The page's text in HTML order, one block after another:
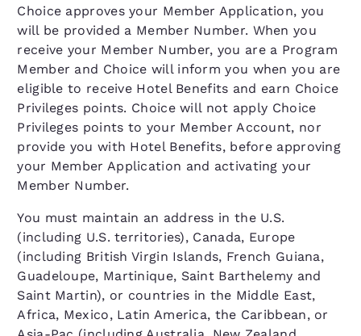
Choice approves your Member Application, you
will be provided a Member Number. When you
receive your Member Number, you are a Program
Member and Choice will inform you when you are
eligible to receive Hotel Benefits and earn Choice
Privileges points. Choice will not apply Choice
Privileges points to your Member Account, nor
provide you with Hotel Benefits, before approving
your Member Application and activating your
Member Number.
You must maintain an address in the U.S.
(including U.S. territories), Canada, Europe
(including British Virgin Islands, French Guiana,
Guadeloupe, Martinique, Saint Barthelemy and
Saint Martin), or countries in the Middle East,
Africa, Mexico, Latin America, the Caribbean, or